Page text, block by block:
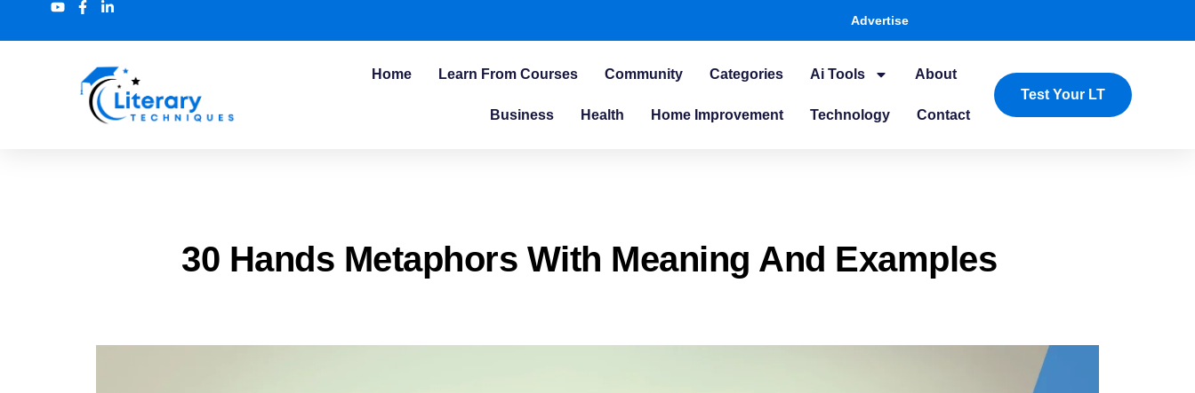
Advertise
Home Learn From Courses Community Categories Ai Tools About
Business Health Home Improvement Technology Contact
Test Your LT
30 Hands Metaphors With Meaning And Examples